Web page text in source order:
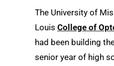
The University of
Louis College of
had been building
senior year of high